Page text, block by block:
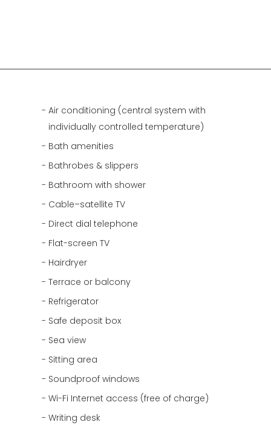
Air conditioning (central system with
individually controlled temperature)
Bath amenities
Bathrobes & slippers
Bathroom with shower
Cable–satellite TV
Direct dial telephone
Flat-screen TV
Hairdryer
Terrace or balcony
Refrigerator
Safe deposit box
Sea view
Sitting area
Soundproof windows
Wi-Fi Internet access (free of charge)
Writing desk